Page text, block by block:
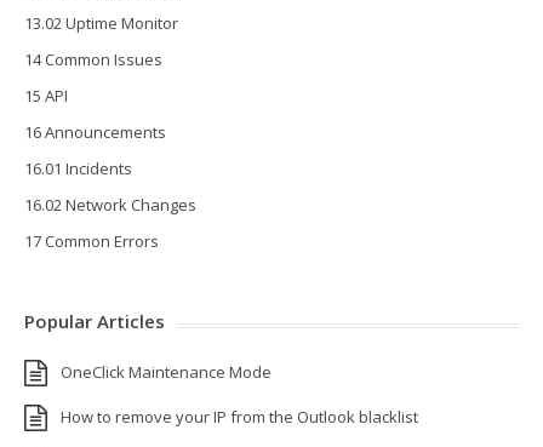
13.02 Uptime Monitor
14 Common Issues
15 API
16 Announcements
16.01 Incidents
16.02 Network Changes
17 Common Errors
Popular Articles
OneClick Maintenance Mode
How to remove your IP from the Outlook blacklist